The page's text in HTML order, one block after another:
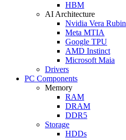
HBM
AI Architecture
Nvidia Vera Rubin
Meta MTIA
Google TPU
AMD Instinct
Microsoft Maia
Drivers
PC Components
Memory
RAM
DRAM
DDR5
Storage
HDDs